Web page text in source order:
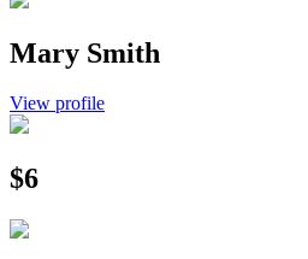
Mary Smith
View profile
$6